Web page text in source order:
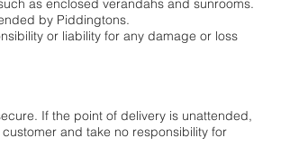
as enclosed verandahs and sunrooms.
by Piddingtons.
or liability for any damage or loss
If the point of delivery is unattended,
and take no responsibility for